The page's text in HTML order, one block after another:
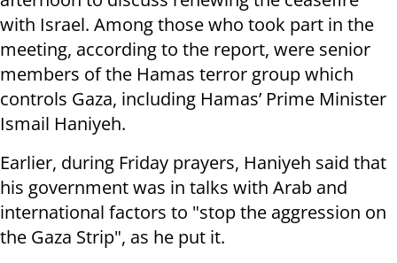
with Israel. Among those who took part in the
meeting, according to the report, were senior
members of the Hamas terror group which
controls Gaza, including Hamas’ Prime Minister
Ismail Haniyeh.
Earlier, during Friday prayers, Haniyeh said that
his government was in talks with Arab and
international factors to "stop the aggression on
the Gaza Strip", as he put it.